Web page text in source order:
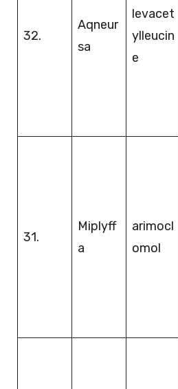
32.
Aqneur
sa
levacet
ylleucin
e
31.
Miplyff
a
arimocl
omol